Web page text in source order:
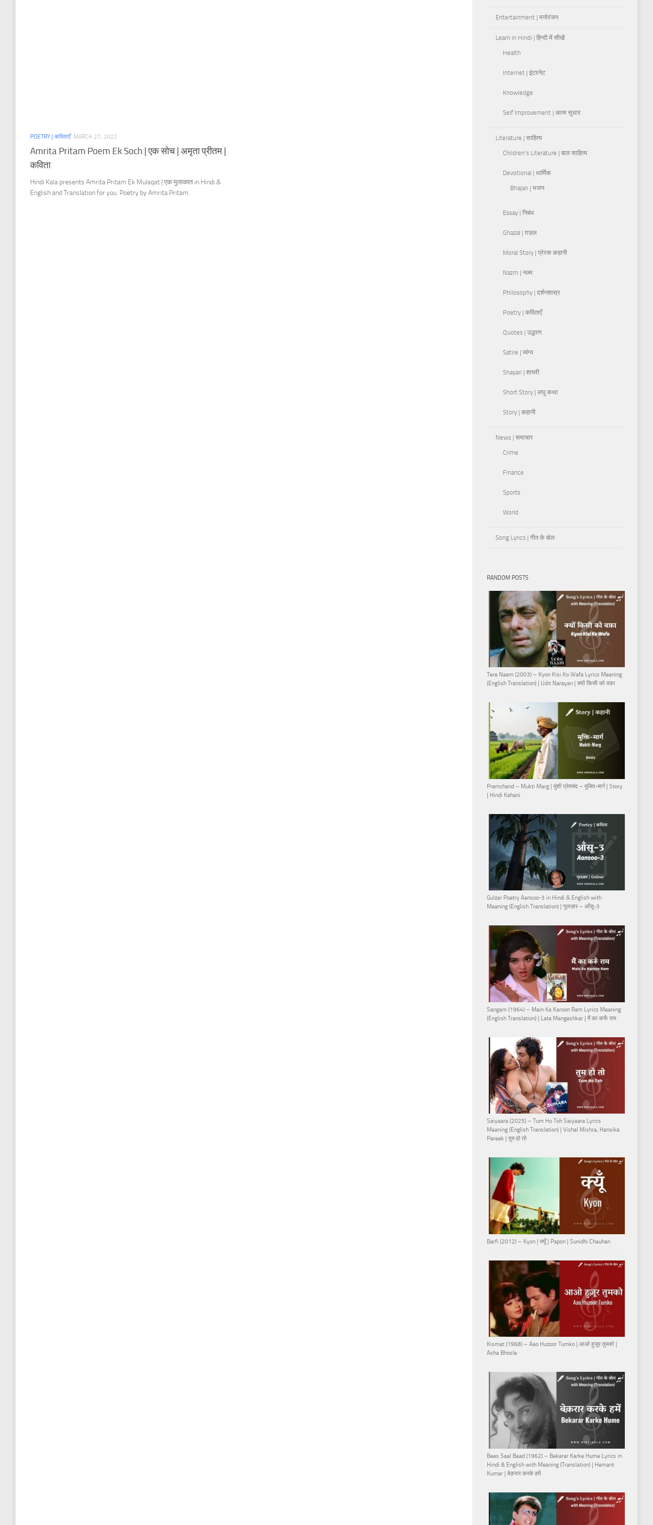
POETRY | कविताएँ MARCH 27, 2022
Amrita Pritam Poem Ek Soch | एक सोच | अमृता प्रीतम |
कविता
Hindi Kala presents Amrita Pritam Ek Mulaqat | एक मुलाकात in Hindi &
English and Translation for you. Poetry by Amrita Pritam.
Entertainment | मनोरंजन
Learn in Hindi | हिन्दी में सीखें
Health
Internet | इंटरनेट
Knowledge
Self Improvement | आत्म सुधार
Literature | साहित्य
Children's Literature | बाल साहित्य
Devotional | धार्मिक
Bhajan | भजन
Essay | निबंध
Ghazal | ग़ज़ल
Moral Story | प्रेरक कहानी
Nazm | नज़्म
Philosophy | दर्शनशास्र
Poetry | कविताएँ
Quotes | उद्धरण
Satire | व्यंग्य
Shayari | शायरी
Short Story | लघु कथा
Story | कहानी
News | समाचार
Crime
Finance
Sports
World
Song Lyrics | गीत के बोल
RANDOM POSTS
Tere Naam (2003) – Kyon Kisi Ko Wafa Lyrics Meaning
(English Translation) | Udit Narayan | क्यों किसी को वफ़ा
Premchand – Mukti Marg | मुंशी प्रेमचंद – मुक्ति-मार्ग | Story
| Hindi Kahani
Gulzar Poetry Aansoo-3 in Hindi & English with
Meaning (English Translation) | गुलज़ार – आँसू-3
Sangam (1964) – Main Ka Karoon Ram Lyrics Meaning
(English Translation) | Lata Mangeshkar | मैं का करूँ राम
Saiyaara (2025) – Tum Ho Toh Saiyaara Lyrics
Meaning (English Translation) | Vishal Mishra, Hansika
Pareek | तुम हो तो
Barfi (2012) – Kyon | क्यूँ | Papon | Sunidhi Chauhan
Kismat (1968) – Aao Huzoor Tumko | आओ हुज़ूर तुमको |
Asha Bhosle
Bees Saal Baad (1962) – Bekarar Karke Hume Lyrics in
Hindi & English with Meaning (Translation) | Hemant
Kumar | बेक़रार करके हमें